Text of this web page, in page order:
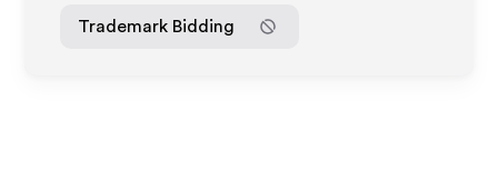
Trademark Bidding